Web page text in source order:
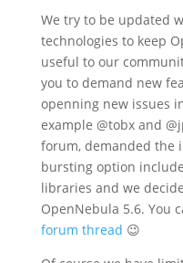
We try to be updated
technologies to keep
useful to our
you to demand new
openning new issues
example @tobx and
forum, demanded the
bursting option
libraries and we
OpenNebula 5.6. You
forum thread 😉